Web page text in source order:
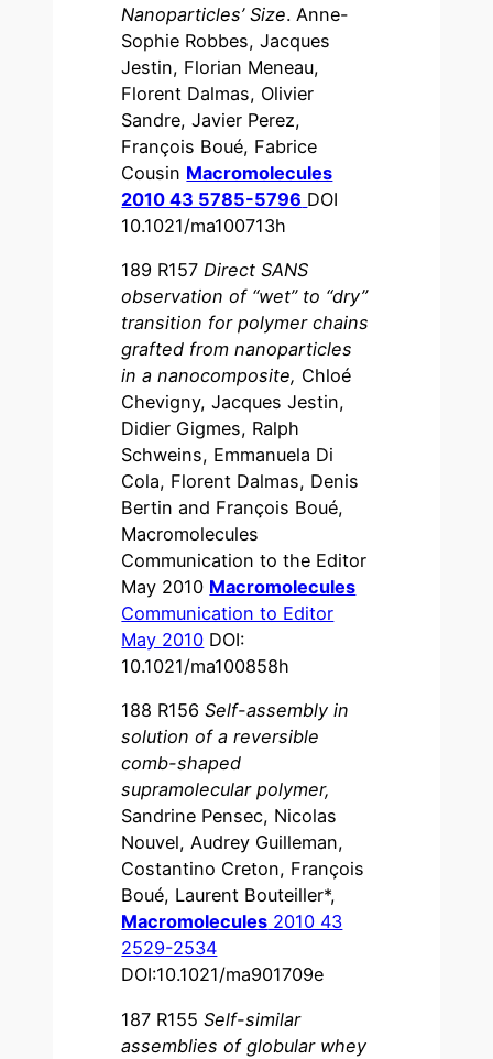
Nanoparticles’ Size. Anne-
Sophie Robbes, Jacques
Jestin, Florian Meneau,
Florent Dalmas, Olivier
Sandre, Javier Perez,
François Boué, Fabrice
Cousin Macromolecules
2010 43 5785-5796 DOI
10.1021/ma100713h
189 R157Direct SANS
observation of “wet” to “dry”
transition for polymer chains
grafted from nanoparticles
in a nanocomposite, Chloé
Chevigny, Jacques Jestin,
Didier Gigmes, Ralph
Schweins, Emmanuela Di
Cola, Florent Dalmas, Denis
Bertin and François Boué,
Macromolecules
Communication to the Editor
May 2010 Macromolecules
Communication to Editor
May 2010 DOI:
10.1021/ma100858h
188 R156Self-assembly in
solution of a reversible
comb-shaped
supramolecular polymer,
Sandrine Pensec, Nicolas
Nouvel, Audrey Guilleman,
Costantino Creton, François
Boué, Laurent Bouteiller*,
Macromolecules 2010 43
2529-2534
DOI:10.1021/ma901709e
187 R155Self-similar
assemblies of globular whey